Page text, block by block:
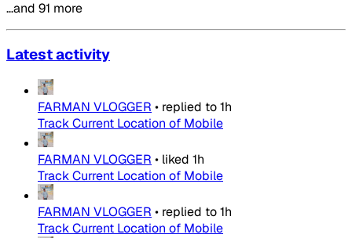
…and 91 more
Latest activity
FARMAN VLOGGER • replied to1h
Track Current Location of Mobile
FARMAN VLOGGER • liked 1h
Track Current Location of Mobile
FARMAN VLOGGER • replied to1h
Track Current Location of Mobile